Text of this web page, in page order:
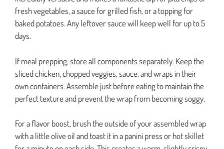
fresh vegetables, a sauce for grilled fish, or a topping for
baked potatoes. Any leftover sauce will keep well for up to 5
days.
If meal prepping, store all components separately. Keep the
sliced chicken, chopped veggies, sauce, and wraps in their
own containers. Assemble just before eating to maintain the
perfect texture and prevent the wrap from becoming soggy.
For a flavor boost, brush the outside of your assembled wrap
with a little olive oil and toast it in a panini press or hot skillet